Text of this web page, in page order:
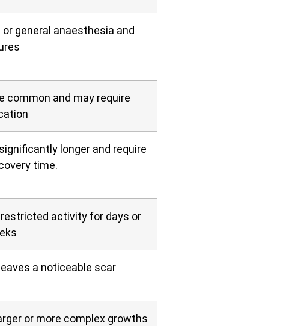
general anaesthesia and
common and may require
longer and require
time.
activity for days or
a noticeable scar
or more complex growths